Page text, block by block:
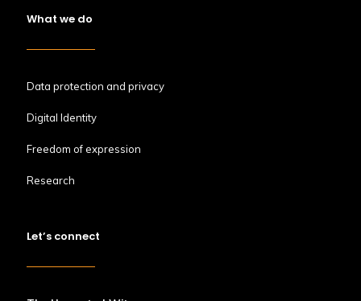
What we do
Data protection and privacy
Digital Identity
Freedom of expression
Research
Let’s connect